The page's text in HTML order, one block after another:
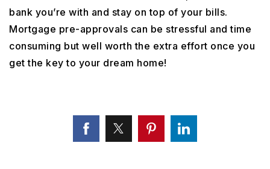
bank you’re with and stay on top of your bills.
Mortgage pre-approvals can be stressful and time
consuming but well worth the extra effort once you
get the key to your dream home!